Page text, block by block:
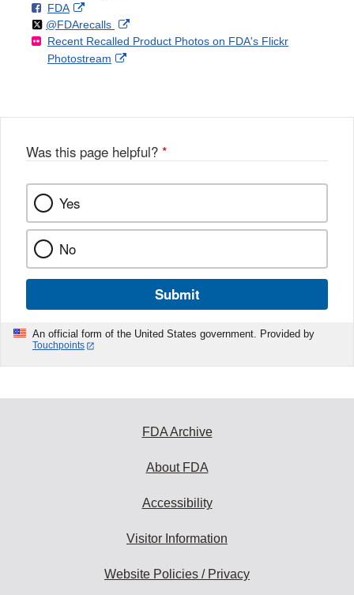
Disclaimer
F
o
l
l
FDAo
n
F
a
k
External
Link
Disclaimer
Follow
@FDArecallson
X
External
Link
Recent Recalled Product Photos on FDA's Flickr
Photostream
External
Was this page helpful? *
Yes
No
Submit
An official form of the United States government. Provided by
Touchpoints
FDA Archive
About FDA
Accessibility
Visitor Information
Website Policies / Privacy